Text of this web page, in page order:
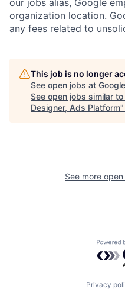
organization location.
any fees related to
This job is no longer
See open jobs at Google
See open jobs similar to
Designer, Ads Platform"
See more
Privacy